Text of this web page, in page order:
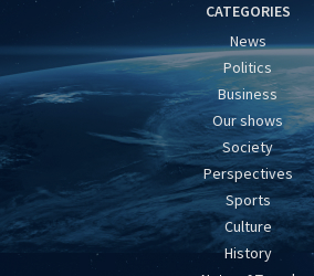
CATEGORIES
News
Politics
Business
Our shows
Society
Perspectives
Sports
Culture
History